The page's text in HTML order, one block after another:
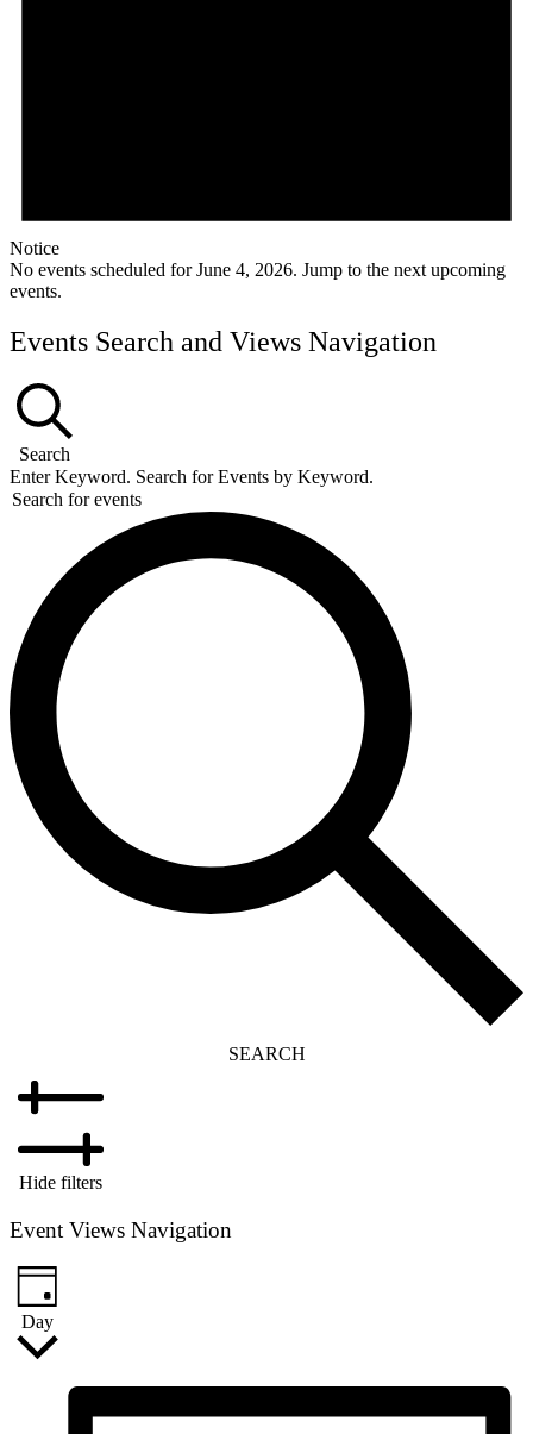
Notice
No events scheduled for June 4, 2026. Jump to the next upcoming
events.
Events Search and Views Navigation
Search
Enter Keyword. Search for Events by Keyword.
SEARCH
Hide filters
Event Views Navigation
Day